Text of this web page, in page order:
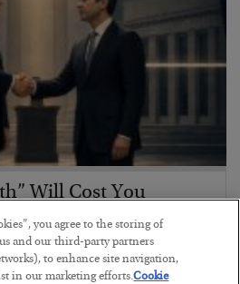
Will Cost You
you agree to the storing of
and our third-party partners
to enhance site navigation,
in our marketing efforts.Cookie